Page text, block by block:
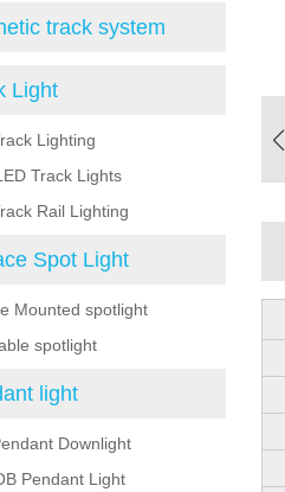
track system
Light
Lighting
Track Lights
Rail Lighting
Spot Light
Mounted spotlight
spotlight
light
Downlight
Pendant Light